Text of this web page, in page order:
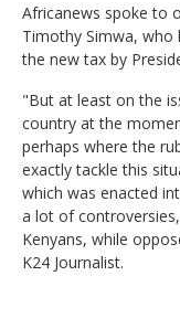
Africanews spoke to
Timothy Simwa,
the new tax by
"But at least on the
country at the
perhaps where the
exactly tackle this
which was enacted
a lot of
Kenyans, while
K24 Journalist.